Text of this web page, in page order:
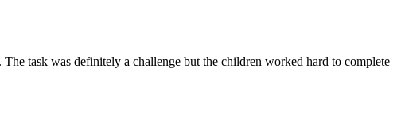
task was definitely a challenge but the children worked hard to complete